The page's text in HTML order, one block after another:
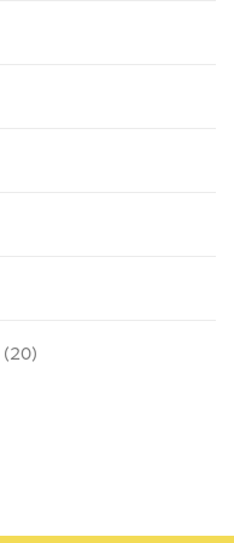
(20)